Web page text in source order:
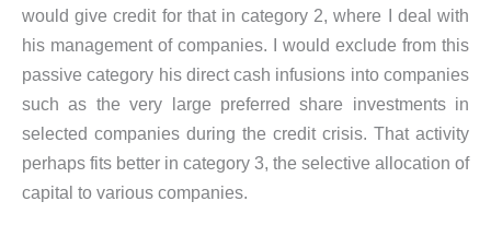
would give credit for that in category 2, where I deal with
his management of companies. I would exclude from this
passive category his direct cash infusions into companies
such as the very large preferred share investments in
selected companies during the credit crisis. That activity
perhaps fits better in category 3, the selective allocation of
capital to various companies.